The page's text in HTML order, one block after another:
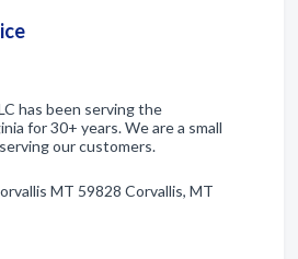
has been serving the
for 30+ years. We are a small
our customers.
MT 59828 Corvallis, MT